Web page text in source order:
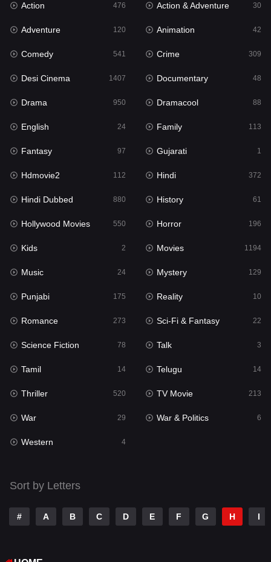
Action 476 Action & Adventure 30
Adventure 120 Animation 42
Comedy 541 Crime 309
Desi Cinema 1407 Documentary 48
Drama 950 Dramacool 88
English 24 Family 113
Fantasy 97 Gujarati 1
Hdmovie2 112 Hindi 372
Hindi Dubbed 880 History 61
Hollywood Movies 550 Horror 196
Kids 2 Movies 1194
Music 24 Mystery 129
Punjabi 175 Reality 10
Romance 273 Sci-Fi & Fantasy 22
Science Fiction 78 Talk 3
Tamil 14 Telugu 14
Thriller 520 TV Movie 213
War 29 War & Politics 6
Western 4
Sort by Letters
# A B C D E F G H I